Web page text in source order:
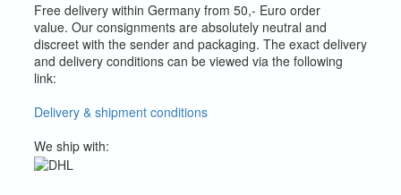
Free delivery within Germany from 50,- Euro order
value. Our consignments are absolutely neutral and
discreet with the sender and packaging. The exact delivery
and delivery conditions can be viewed via the following
link:
Delivery & shipment conditions
We ship with: